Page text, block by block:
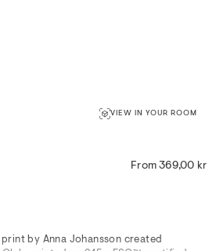
VIEW IN YOUR ROOM
From 369,00 kr
by Anna Johansson created